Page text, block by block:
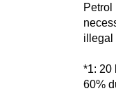
Petrol
illegal
*1: 20
60%